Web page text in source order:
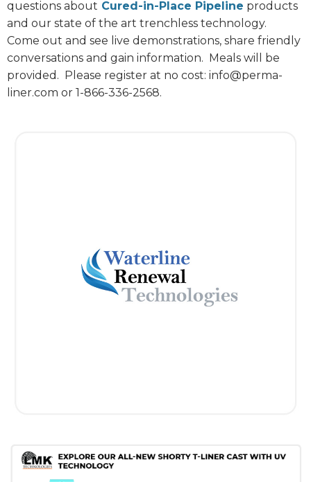
questions about Cured-in-Place Pipeline products
and our state of the art trenchless technology.
Come out and see live demonstrations, share friendly
conversations and gain information.
Meals will be
provided.
Please register at no cost: info@perma-
liner.com or 1-866-336-2568.